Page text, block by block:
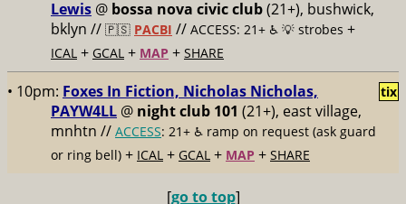
Lewis @ bossa nova civic club(21+), bushwick,
bklyn // 🇵🇸 PACBI // ACCESS: 21+ ♿️ 💡 strobes +
ICAL + GCAL + MAP + SHARE
• 10pm: Foxes In Fiction, Nicholas Nicholas,
PAYW4LL @ night club 101 (21+), east village,
mnhtn // ACCESS: 21+ ♿️ ramp on request (ask guard
or ring bell) + ICAL + GCAL + MAP + SHARE
tix
[go to top]